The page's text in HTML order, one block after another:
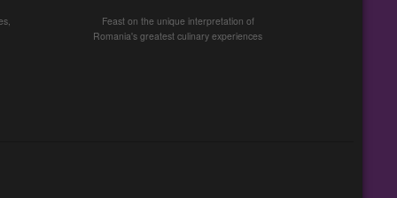
Feast on the unique interpretation of
Romania's greatest culinary experiences